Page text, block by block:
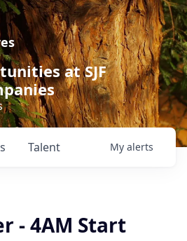
at SJF
Talent My alerts
- 4AM Start